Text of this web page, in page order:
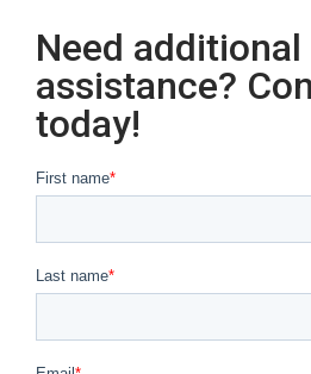
Need additional
assistance?
today!